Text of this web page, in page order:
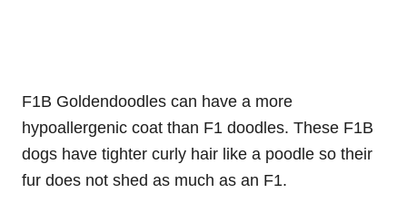
F1B Goldendoodles can have a more
hypoallergenic coat than F1 doodles. These F1B
dogs have tighter curly hair like a poodle so their
fur does not shed as much as an F1.